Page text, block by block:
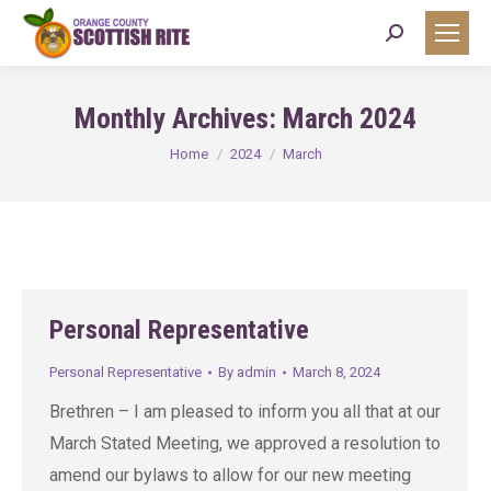
Search:
Monthly Archives: March 2024
You are here:
Home 2024 March
Personal Representative
Personal Representative By admin March 8, 2024
Brethren – I am pleased to inform you all that at our
March Stated Meeting, we approved a resolution to
amend our bylaws to allow for our new meeting